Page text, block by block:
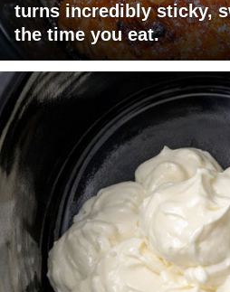
turns incredibly sticky,
the time you eat.